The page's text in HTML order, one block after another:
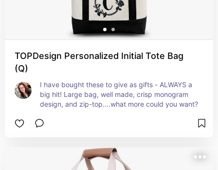
TOPDesign Personalized Initial Tote Bag
(Q)
I have bought these to give as gifts - ALWAYS a
big hit! Large bag, well made, crisp monogram
design, and zip-top....what more could you want?